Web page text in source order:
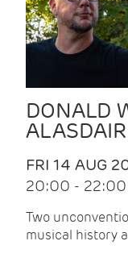
DONALD
FRI 14 AUG
20:00 - 22:00
Two
musical history